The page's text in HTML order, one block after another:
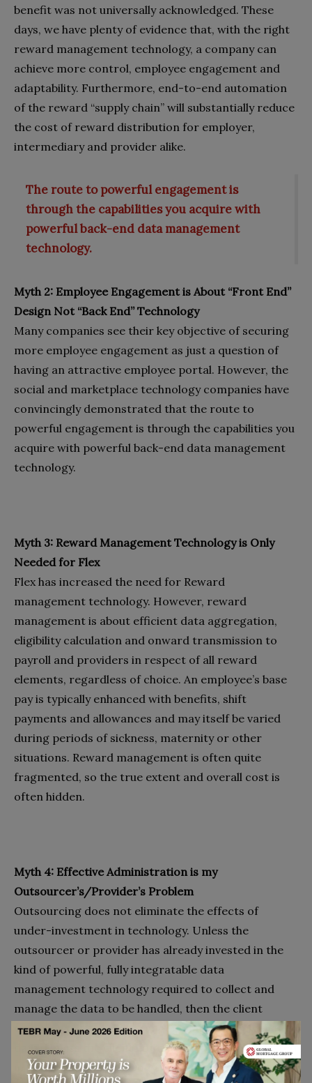
benefit was not universally acknowledged. These
days, we have plenty of evidence that, with the right
reward management technology, a company can
achieve more control, employee engagement and
adaptability. Furthermore, end-to-end automation
of the reward “supply chain” will substantially reduce
the cost of reward distribution for employer,
intermediary and provider alike.
The route to powerful engagement is
through the capabilities you acquire with
powerful back-end data management
technology.
Myth 2: Employee Engagement is About “Front End”
Design Not “Back End” Technology
Many companies see their key objective of securing
more employee engagement as just a question of
having an attractive employee portal. However, the
social and marketplace technology companies have
convincingly demonstrated that the route to
powerful engagement is through the capabilities you
acquire with powerful back-end data management
technology.
Myth 3: Reward Management Technology is Only
Needed for Flex
Flex has increased the need for Reward
management technology. However, reward
management is about efficient data aggregation,
eligibility calculation and onward transmission to
payroll and providers in respect of all reward
elements, regardless of choice. An employee’s base
pay is typically enhanced with benefits, shift
payments and allowances and may itself be varied
during periods of sickness, maternity or other
situations. Reward management is often quite
fragmented, so the true extent and overall cost is
often hidden.
Myth 4: Effective Administration is my
Outsourcer’s/Provider’s Problem
Outsourcing does not eliminate the effects of
under-investment in technology. Unless the
outsourcer or provider has already invested in the
kind of powerful, fully integratable data
management technology required to collect and
manage the data to be handled, then the client
company must make arrangements to supply that
data. Unless the client company has already invested
in the requisite technology to produce that data, it